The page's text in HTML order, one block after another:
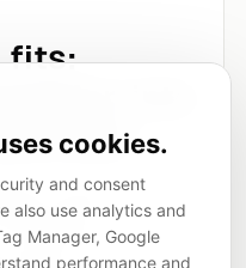
fits:
into
content is that
few teams
report, nod at the
cookies.
and consent
also use analytics and
Manager, Google
performance and